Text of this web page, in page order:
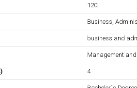
120
Business,
business and
Management
4